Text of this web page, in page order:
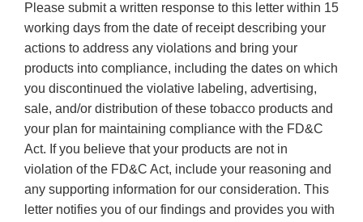
Please submit a written response to this letter within 15
working days from the date of receipt describing your
actions to address any violations and bring your
products into compliance, including the dates on which
you discontinued the violative labeling, advertising,
sale, and/or distribution of these tobacco products and
your plan for maintaining compliance with the FD&C
Act. If you believe that your products are not in
violation of the FD&C Act, include your reasoning and
any supporting information for our consideration. This
letter notifies you of our findings and provides you with